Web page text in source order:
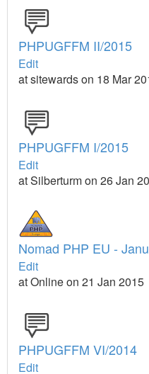
PHPUGFFM II/2015
Edit
at sitewards on 18 Mar
PHPUGFFM I/2015
Edit
at Silberturm on 26 Jan
Nomad PHP EU -
Edit
at Online on 21 Jan 2015
PHPUGFFM VI/2014
Edit